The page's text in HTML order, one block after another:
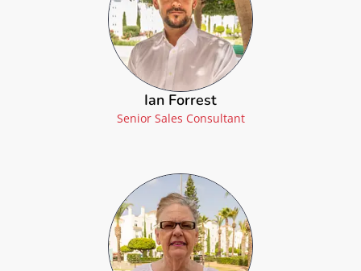
Ian Forrest
Senior Sales Consultant